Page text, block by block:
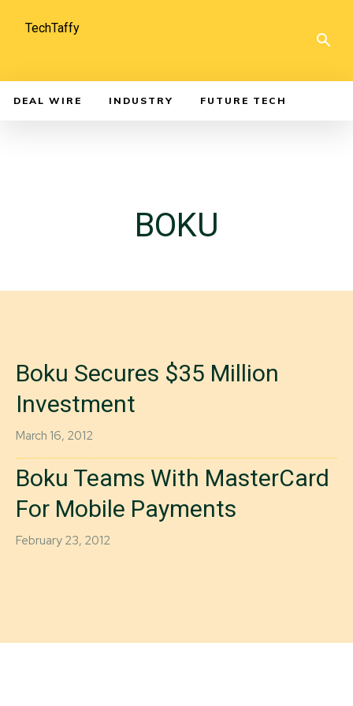
TechTaffy
DEAL WIRE INDUSTRY FUTURE TECH
BOKU
Boku Secures $35 Million
Investment
March 16, 2012
Boku Teams With MasterCard
For Mobile Payments
February 23, 2012